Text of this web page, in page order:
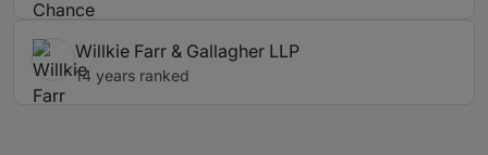
Willkie Farr & Gallagher LLP
14 years ranked